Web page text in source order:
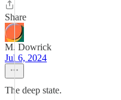
Share
M. Dowrick
Jul 6, 2024
The deep state.